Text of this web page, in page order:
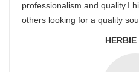
professionalism and quality.I
others looking for a quality